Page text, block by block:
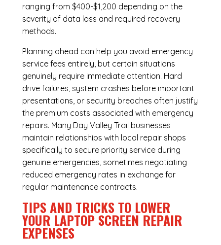
ranging from $400-$1,200 depending on the
severity of data loss and required recovery
methods.
Planning ahead can help you avoid emergency
service fees entirely, but certain situations
genuinely require immediate attention. Hard
drive failures, system crashes before important
presentations, or security breaches often justify
the premium costs associated with emergency
repairs. Many Day Valley Trail businesses
maintain relationships with local repair shops
specifically to secure priority service during
genuine emergencies, sometimes negotiating
reduced emergency rates in exchange for
regular maintenance contracts.
TIPS AND TRICKS TO LOWER
YOUR LAPTOP SCREEN REPAIR
EXPENSES